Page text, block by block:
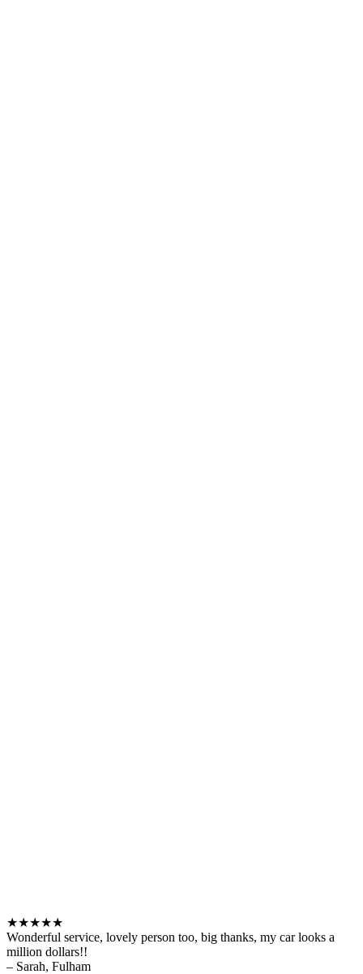
★★★★★
Wonderful service, lovely person too, big thanks, my car looks a
million dollars!!
– Sarah, Fulham